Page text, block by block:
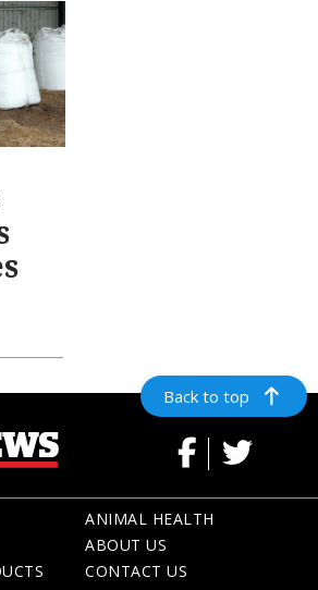
Back to top
ANIMAL HEALTH
ABOUT US
CONTACT US